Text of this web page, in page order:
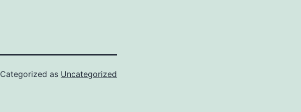
Categorized as Uncategorized